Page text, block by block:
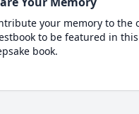
your memory to the
to be featured in
book.